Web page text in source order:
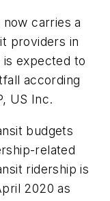
now carries a
providers in
expected to
according
US Inc.
budgets
related
ridership is
2020 as